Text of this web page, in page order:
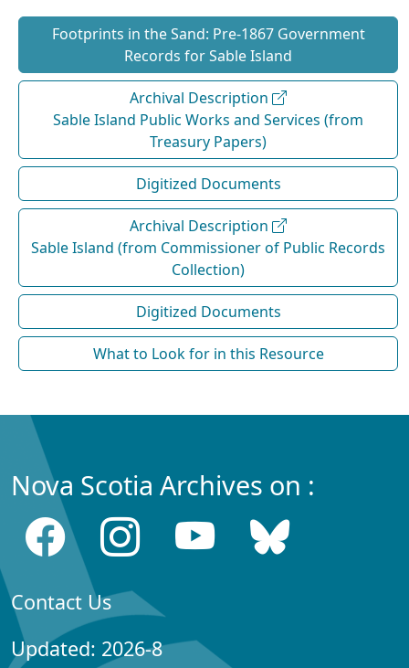
Footprints in the Sand: Pre‐1867 Government
Records for Sable Island
Archival Description
Sable Island Public Works and Services (from
Treasury Papers)
Digitized Documents
Archival Description
Sable Island (from Commissioner of Public Records
Collection)
Digitized Documents
What to Look for in this Resource
Nova Scotia Archives on :
Contact Us
Updated: 2026-8